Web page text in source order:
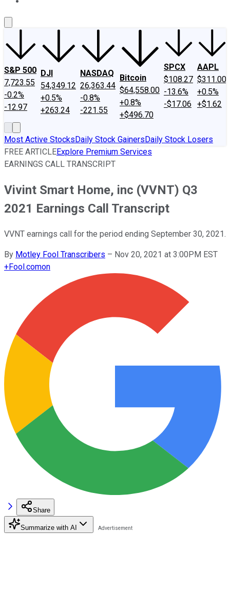
S&P 500
7,723.55
-0.2%
-12.97
DJI
54,349.12
+0.5%
+263.24
NASDAQ
26,363.44
-0.8%
-221.55
Bitcoin
$64,558.00
+0.8%
+$496.70
SPCX
$108.27
-13.6%
-$17.06
AAPL
$311.00
+0.5%
+$1.62
Most Active StocksDaily Stock GainersDaily Stock Losers
FREE ARTICLEExplore Premium Services
EARNINGS CALL TRANSCRIPT
Vivint Smart Home, inc (VVNT) Q3
2021 Earnings Call Transcript
VVNT earnings call for the period ending September 30, 2021.
By Motley Fool Transcribers – Nov 20, 2021 at 3:00PM EST
+Fool.comon
Share
Summarize with AI